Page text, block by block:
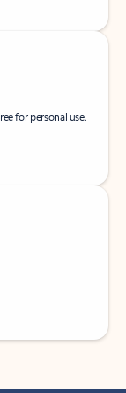
for personal use.